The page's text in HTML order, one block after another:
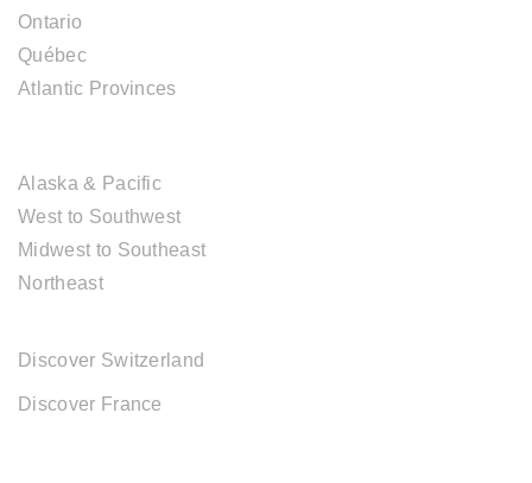
Ontario
Québec
Atlantic Provinces
Alaska & Pacific
West to Southwest
Midwest to Southeast
Northeast
Discover Switzerland
Discover France